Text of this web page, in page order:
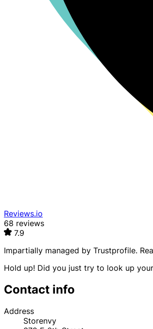
Reviews.io
68 reviews
7.9
Impartially managed by Trustprofile.
Hold up! Did you just try to look up
Contact info
Address
Storenvy